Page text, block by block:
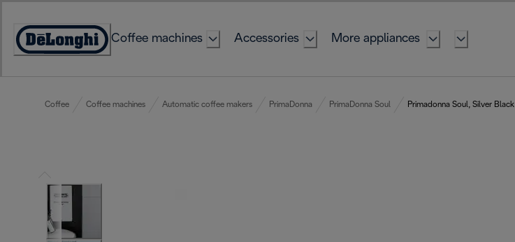
Content
Accessibility
Coffee machines Accessories More appliances
Coffee Coffee machines Automatic coffee makers PrimaDonna PrimaDonna Soul Primadonna Soul, Silver Black